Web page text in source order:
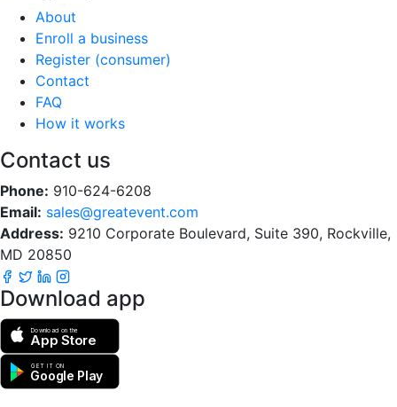
About
Enroll a business
Register (consumer)
Contact
FAQ
How it works
Contact us
Phone: 910-624-6208
Email: sales@greatevent.com
Address: 9210 Corporate Boulevard, Suite 390, Rockville,
MD 20850
Download app
Download on the
App Store
GET IT ON
Google Play